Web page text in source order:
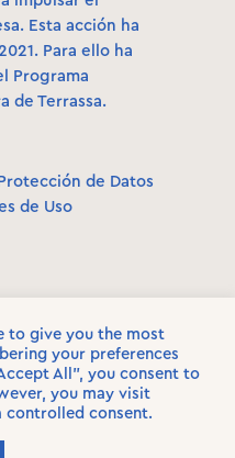
Esta acción ha
Para ello ha
Programa
de Terrassa.
de Datos
de Uso
reserved.
to give you the most
your preferences
All”, you consent to
you may visit
controlled consent.